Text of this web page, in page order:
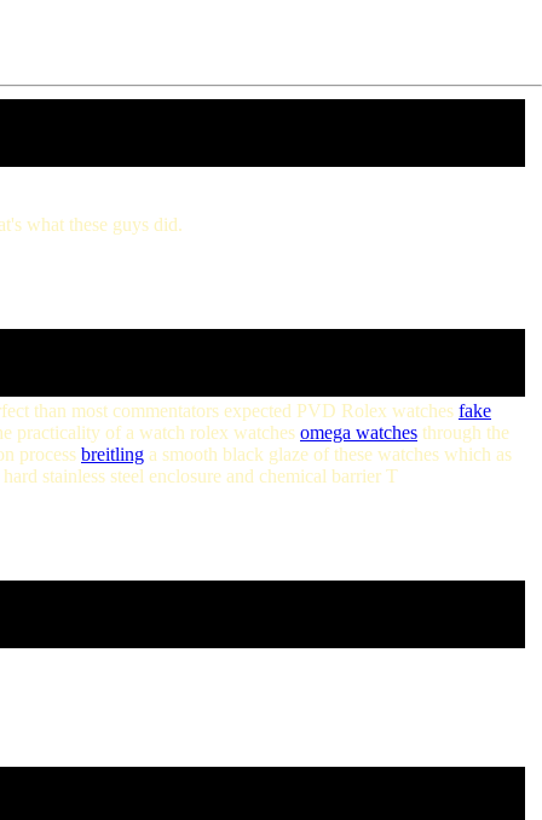
what these guys did.
than most commentators expected PVD Rolex watches fake
practicality of a watch rolex watches omega watches through the
process breitling a smooth black glaze of these watches which as
stainless steel enclosure and chemical barrier T